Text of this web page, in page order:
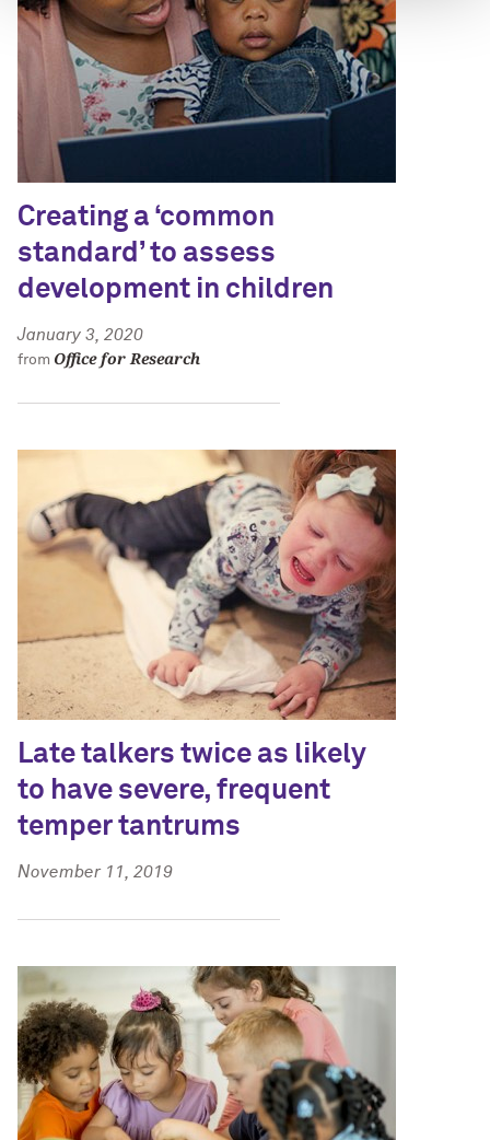
Creating a ‘common
standard’ to assess
development in children
January 3, 2020
from Office for Research
Late talkers twice as likely
to have severe, frequent
temper tantrums
November 11, 2019